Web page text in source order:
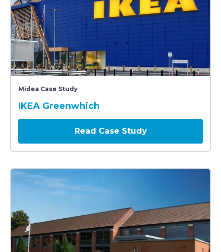
Midea Case Study
IKEA Greenwhich
Read Case Study